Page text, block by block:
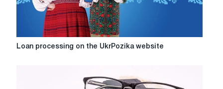
Loan
Loan processing on the UkrPozika website